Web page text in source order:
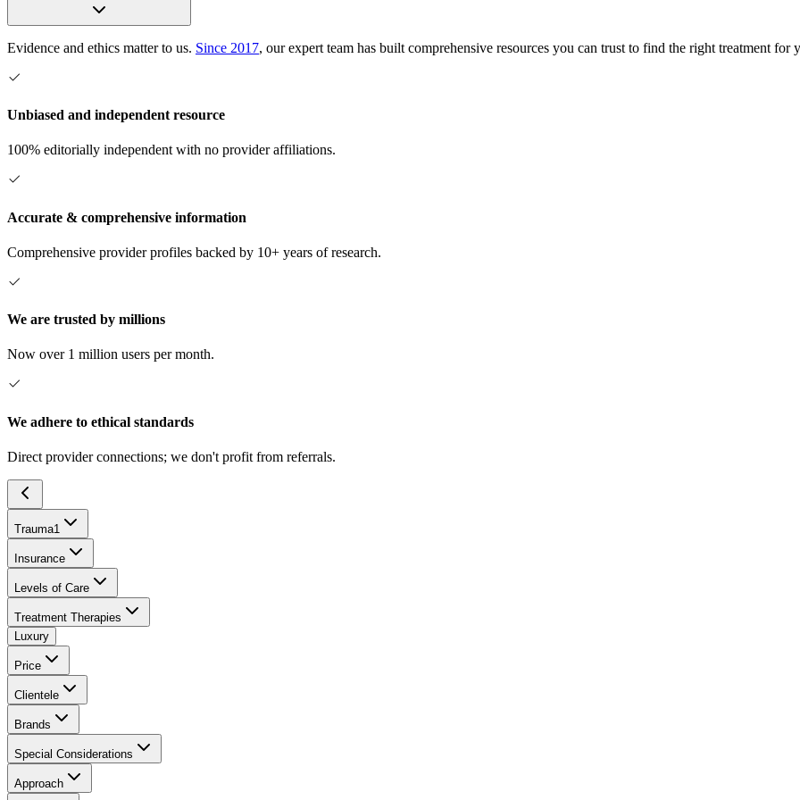
Evidence and ethics matter to us. Since 2017, our expert team has built comprehensive resources you can trust to find the right treatment for
Unbiased and independent resource
100% editorially independent with no provider affiliations.
Accurate & comprehensive information
Comprehensive provider profiles backed by 10+ years of research.
We are trusted by millions
Now over 1 million users per month.
We adhere to ethical standards
Direct provider connections; we don't profit from referrals.
Trauma1
Insurance
Levels of Care
Treatment Therapies
Luxury
Price
Clientele
Brands
Special Considerations
Approach